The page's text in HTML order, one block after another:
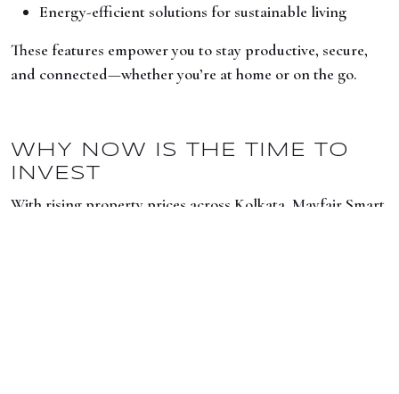
Energy-efficient solutions for sustainable living
These features empower you to stay productive, secure,
and connected—whether you’re at home or on the go.
WHY NOW IS THE TIME TO
INVEST
With rising property prices across Kolkata, Mayfair Smart